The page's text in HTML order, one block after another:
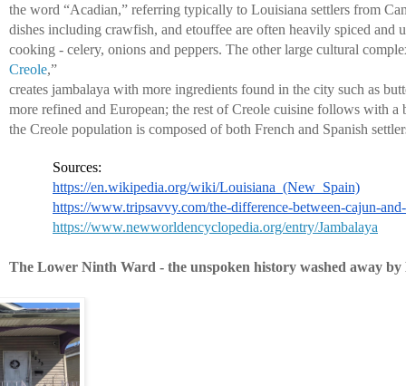
the word “Acadian,” referring typically to Louisiana settlers from
dishes including crawfish, and etouffee are often heavily spiced and
cooking - celery, onions and peppers. The other large cultural
Creole,”
creates jambalaya with more ingredients found in the city such as
more refined and European; the rest of Creole cuisine follows with
the Creole population is composed of both French and Spanish
Sources:
https://en.wikipedia.org/wiki/Louisiana_(New_Spain)
https://www.tripsavvy.com/the-difference-between-cajun-
https://www.newworldencyclopedia.org/entry/Jambalaya
The Lower Ninth Ward - the unspoken history washed away